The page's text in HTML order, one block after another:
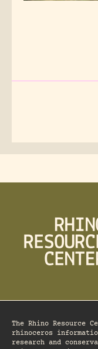
The Rhino Resource
rhinoceros
research and